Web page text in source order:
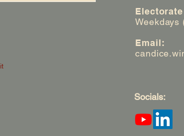
Weekdays
Email:
Socials: